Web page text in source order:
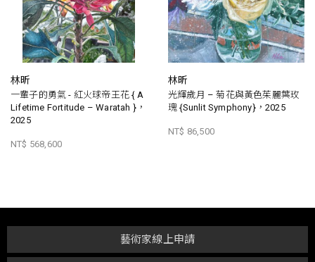
林昕
一輩子的勇氣 - 紅火球帝王花 { A
Lifetime Fortitude – Waratah }，
2025
NT$ 568,600
林昕
光輝歲月 – 菊花與黃色茱麗葉玫
瑰 {Sunlit Symphony}，2025
NT$ 86,500
藝術家線上申請